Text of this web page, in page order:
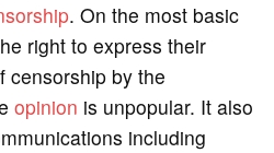
. On the most basic
right to express their
censorship by the
opinion is unpopular. It also
including